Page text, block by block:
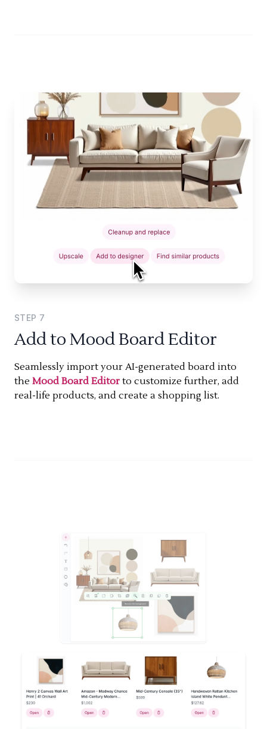
STEP 7
Add to Mood Board Editor
Seamlessly import your AI-generated board into
the Mood Board Editor to customize further, add
real-life products, and create a shopping list.